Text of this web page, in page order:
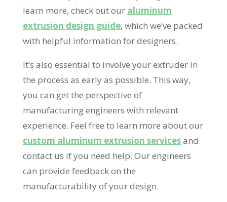
learn more, check out our aluminum
extrusion design guide, which we’ve packed
with helpful information for designers.
It’s also essential to involve your extruder in
the process as early as possible. This way,
you can get the perspective of
manufacturing engineers with relevant
experience. Feel free to learn more about our
custom aluminum extrusion servicesand
contact us if you need help. Our engineers
can provide feedback on the
manufacturability of your design.